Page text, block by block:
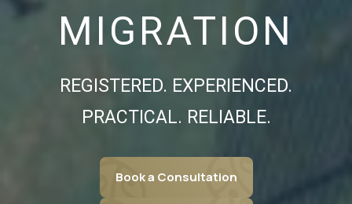
MIGRATION
REGISTERED. EXPERIENCED.
PRACTICAL. RELIABLE.
Book a Consultation